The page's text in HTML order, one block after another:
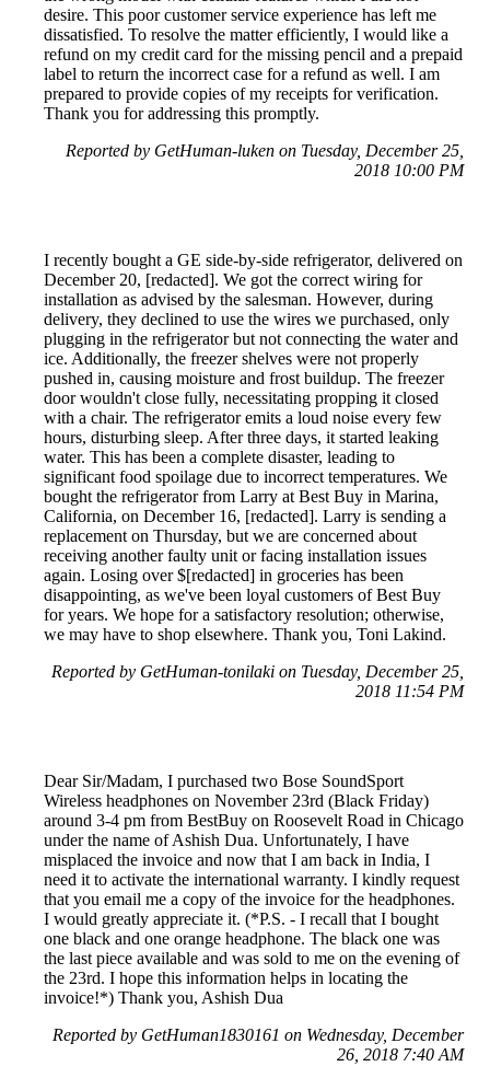
desire. This poor customer service experience has left me
dissatisfied. To resolve the matter efficiently, I would like a
refund on my credit card for the missing pencil and a prepaid
label to return the incorrect case for a refund as well. I am
prepared to provide copies of my receipts for verification.
Thank you for addressing this promptly.
Reported by GetHuman-luken on Tuesday, December 25,
2018 10:00 PM
I recently bought a GE side-by-side refrigerator, delivered on
December 20, [redacted]. We got the correct wiring for
installation as advised by the salesman. However, during
delivery, they declined to use the wires we purchased, only
plugging in the refrigerator but not connecting the water and
ice. Additionally, the freezer shelves were not properly
pushed in, causing moisture and frost buildup. The freezer
door wouldn't close fully, necessitating propping it closed
with a chair. The refrigerator emits a loud noise every few
hours, disturbing sleep. After three days, it started leaking
water. This has been a complete disaster, leading to
significant food spoilage due to incorrect temperatures. We
bought the refrigerator from Larry at Best Buy in Marina,
California, on December 16, [redacted]. Larry is sending a
replacement on Thursday, but we are concerned about
receiving another faulty unit or facing installation issues
again. Losing over $[redacted] in groceries has been
disappointing, as we've been loyal customers of Best Buy
for years. We hope for a satisfactory resolution; otherwise,
we may have to shop elsewhere. Thank you, Toni Lakind.
Reported by GetHuman-tonilaki on Tuesday, December 25,
2018 11:54 PM
Dear Sir/Madam, I purchased two Bose SoundSport
Wireless headphones on November 23rd (Black Friday)
around 3-4 pm from BestBuy on Roosevelt Road in Chicago
under the name of Ashish Dua. Unfortunately, I have
misplaced the invoice and now that I am back in India, I
need it to activate the international warranty. I kindly request
that you email me a copy of the invoice for the headphones.
I would greatly appreciate it. (*P.S. - I recall that I bought
one black and one orange headphone. The black one was
the last piece available and was sold to me on the evening of
the 23rd. I hope this information helps in locating the
invoice!*) Thank you, Ashish Dua
Reported by GetHuman1830161 on Wednesday, December
26, 2018 7:40 AM